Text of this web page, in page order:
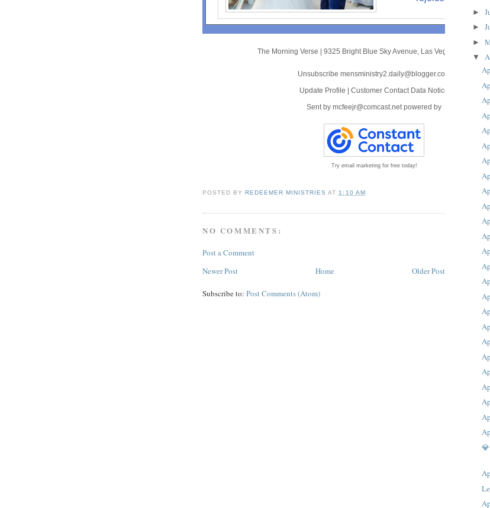
The Morning Verse 9325 Bright Blue Sky Avenue, Las Vegas, NV 89166
Unsubscribe mensministry2.daily@blogger.com
Update Profile
Customer Contact Data Notice
Sent by mcfeejr@comcast.net powered by
Try email marketing for free today!
POSTED BYREDEEMER MINISTRIES AT 1:10 AM
NO COMMENTS:
Post a Comment
Newer Post
Older Post
Home
Subscribe to: Post Comments (Atom)
►
►
►
▼